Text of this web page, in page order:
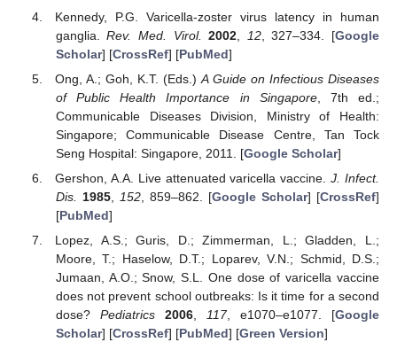
Kennedy, P.G. Varicella-zoster virus latency in human
ganglia.Rev. Med. Virol. 2002 12, 327–334. [Google
Scholar] [CrossRef] [PubMed]
Ong, A.; Goh, K.T. (Eds.)A Guide on Infectious Diseases
of Public Health Importance in Singapore, 7th ed.;
Communicable Diseases Division, Ministry of Health:
Singapore; Communicable Disease Centre, Tan Tock
Seng Hospital: Singapore, 2011. [Google Scholar]
Gershon, A.A. Live attenuated varicella vaccine.J. Infect.
Dis. 1985, 152, 859–862. [Google Scholar] [CrossRef]
[PubMed]
Lopez, A.S.; Guris, D.; Zimmerman, L.; Gladden, L.;
Moore, T.; Haselow, D.T.; Loparev, V.N.; Schmid, D.S.;
Jumaan, A.O.; Snow, S.L. One dose of varicella vaccine
does not prevent school outbreaks: Is it time for a second
dose? Pediatrics 2006, 117, e1070–e1077. [Google
Scholar] [CrossRef] [PubMed] [Green Version]